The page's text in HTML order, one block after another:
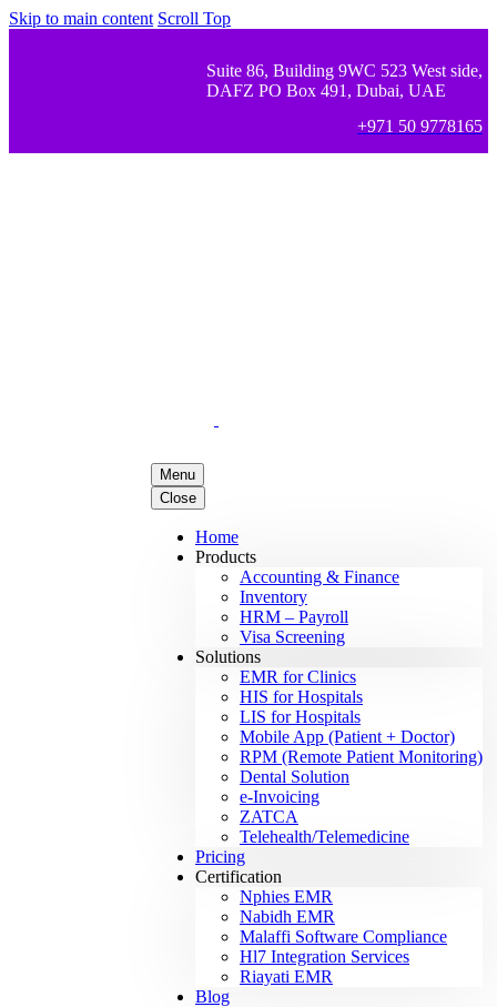
Skip to main content Scroll Top
Suite 86, Building 9WC 523 West side,
DAFZ PO Box 491, Dubai, UAE
+971 50 9778165
Menu
Close
Home
Products
Accounting & Finance
Inventory
HRM – Payroll
Visa Screening
Solutions
EMR for Clinics
HIS for Hospitals
LIS for Hospitals
Mobile App (Patient + Doctor)
RPM (Remote Patient Monitoring)
Dental Solution
e-Invoicing
ZATCA
Telehealth/Telemedicine
Pricing
Certification
Nphies EMR
Nabidh EMR
Malaffi Software Compliance
Hl7 Integration Services
Riayati EMR
Blog